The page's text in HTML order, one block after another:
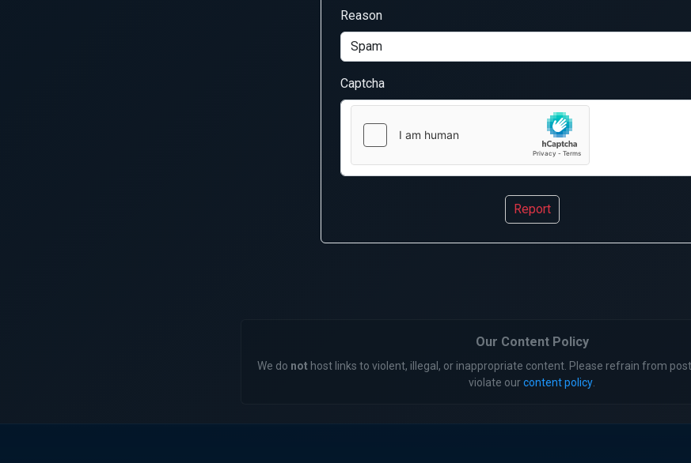
Reason
Captcha
Report
Our Content Policy
We do not host links to violent, illegal, or inappropriate content. Please refrain from
violate ourcontent policy